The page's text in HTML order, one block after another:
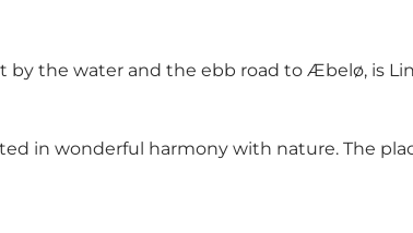
the water and the ebb road to Æbelø, is
in wonderful harmony with nature. The